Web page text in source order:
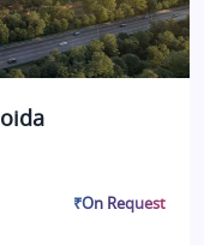
₹On Request